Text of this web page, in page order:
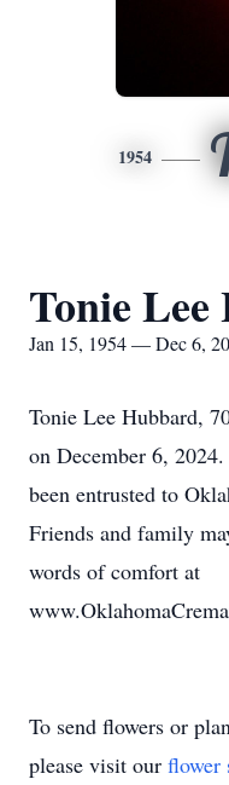
1954
Tonie
Jan 15, 1954 — Dec 6,
Tonie Lee Hubbard,
on December 6,
been entrusted to
Friends and family
words of comfort at
To send flowers or
please visit our flower